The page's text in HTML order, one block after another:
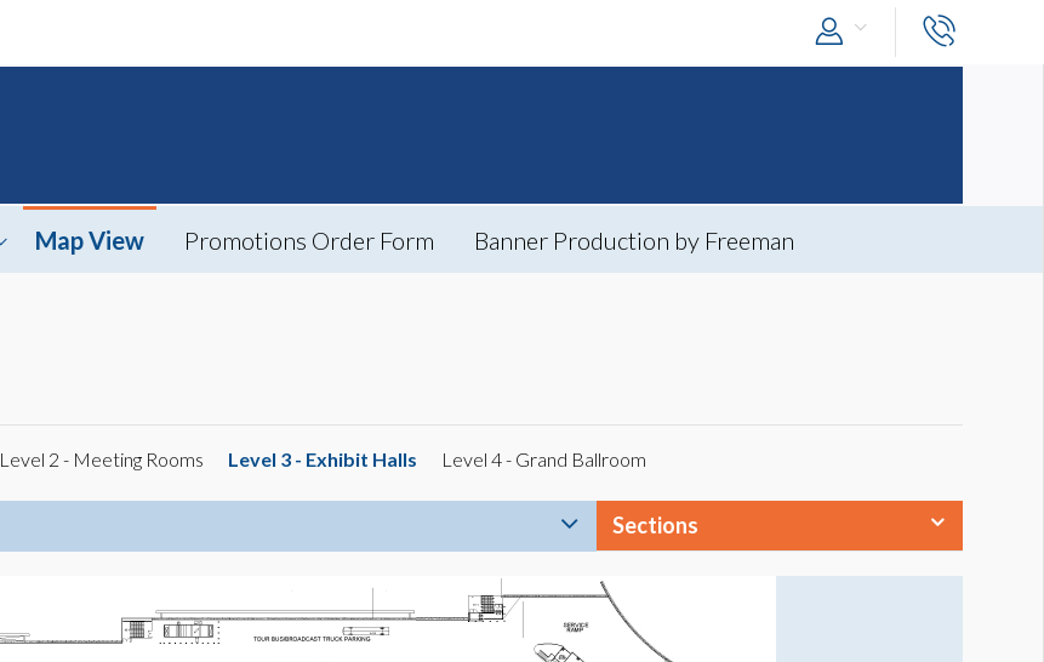
Map View Promotions Order Form Banner Production by Freeman
Level 2 - Meeting Rooms Level 3 - Exhibit Halls Level 4 - Grand Ballroom
Sections